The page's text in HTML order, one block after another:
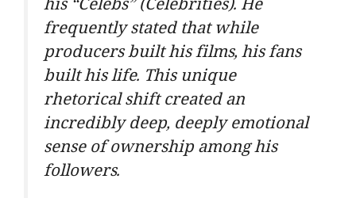
his“Celebs”(Celebrities). He
frequently stated that while
producers built his films, his fans
built his life. This unique
rhetorical shift created an
incredibly deep, deeply emotional
sense of ownership among his
followers.